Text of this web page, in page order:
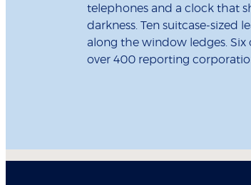
telephones and a clock that
darkness. Ten suitcase-sized
along the window ledges.
over 400 reporting